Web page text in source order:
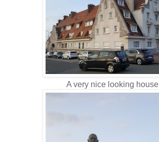
A very nice looking house